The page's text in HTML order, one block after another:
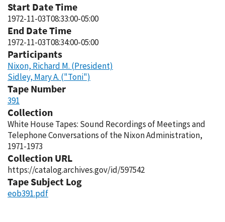
Start Date Time
1972-11-03T08:33:00-05:00
End Date Time
1972-11-03T08:34:00-05:00
Participants
Nixon, Richard M. (President)
Sidley, Mary A. ("Toni")
Tape Number
391
Collection
White House Tapes: Sound Recordings of Meetings and
Telephone Conversations of the Nixon Administration,
1971-1973
Collection URL
https://catalog.archives.gov/id/597542
Tape Subject Log
eob391.pdf